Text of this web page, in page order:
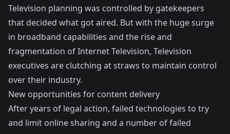
Television planning was controlled by gatekeepers
that decided what got aired. But with the huge surge
in broadband capabilities and the rise and
fragmentation of Internet Television, Television
executives are clutching at straws to maintain control
over their industry.
New opportunities for content delivery
After years of legal action, failed technologies to try
and limit online sharing and a number of failed